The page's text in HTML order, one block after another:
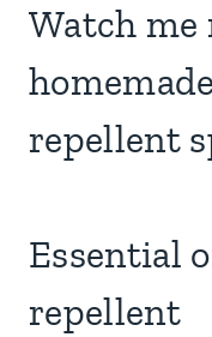
Watch me
repellent
Essential
repellent